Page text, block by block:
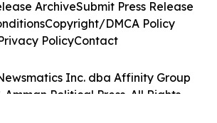
Inc. dba Affinity Group
Amman Political Press. All Rights
ArchiveSubmit Press Release
Copyright/DMCA Policy
PolicyContact